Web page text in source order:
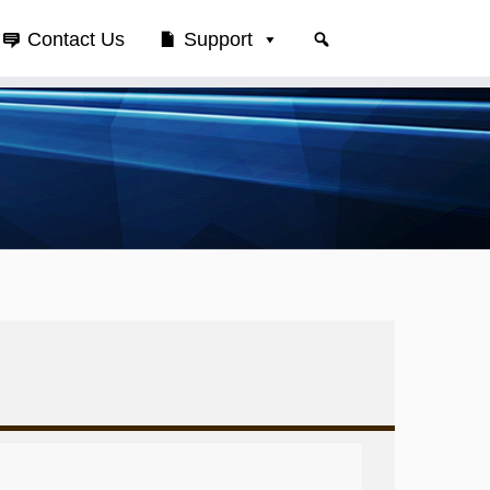
Contact Us Support